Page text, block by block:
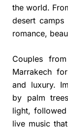
the world.
desert
romance,
Couples
Marrakech
and luxury.
by palm
light,
live music